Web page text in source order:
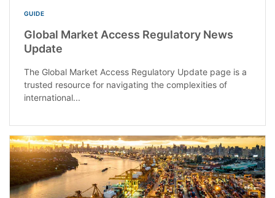
GUIDE
Global Market Access Regulatory News
Update
The Global Market Access Regulatory Update page is a
trusted resource for navigating the complexities of
international...